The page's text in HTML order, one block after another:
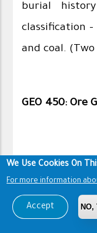
burial
classification
and coal.
GEO 450: Ore
Basic definitions
deposits –
kimberlites –
We Use Cookies On
For more information
Accept NO,